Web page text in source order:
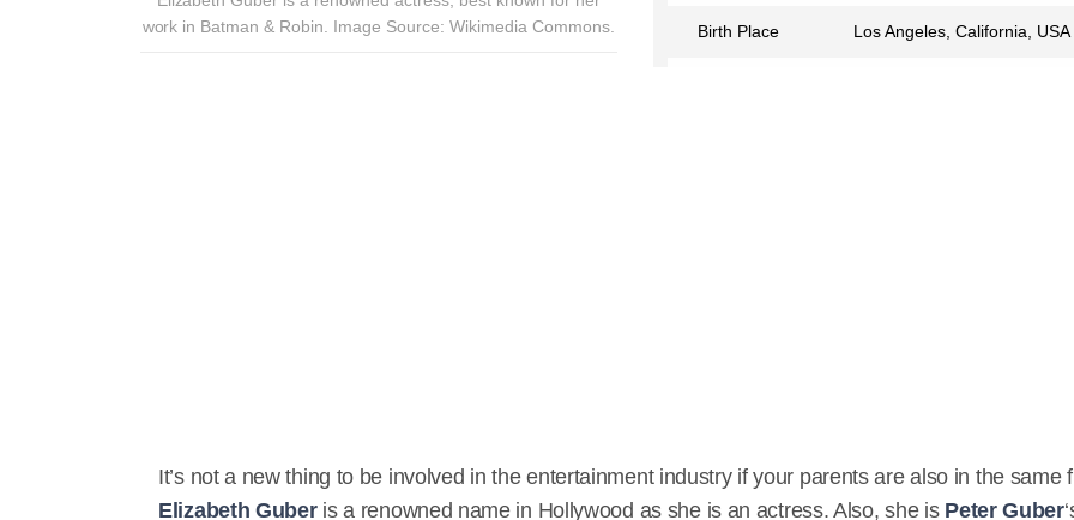
work in Batman & Robin. Image Source: Wikimedia Commons.
Birth Place Los Angeles, California, USA
IMDB
It’s not a new thing to be involved in the entertainment industry if your parents are also in the same
Elizabeth Guberis a renowned name in Hollywood as she is an actress. Also, she is Peter Guber